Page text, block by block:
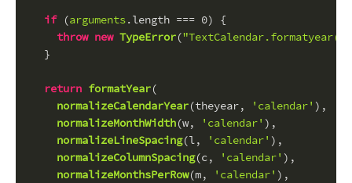
if (arguments.length === 0) {
throw new TypeError(
  }
return formatYear(
normalizeCalendarYear(theyear, 'calendar' ),
normalizeMonthWidth(w, 'calendar' ),
normalizeLineSpacing(l, 'calendar' ),
normalizeColumnSpacing(c, 'calendar' ),
normalizeMonthsPerRow(m, 'calendar' ),